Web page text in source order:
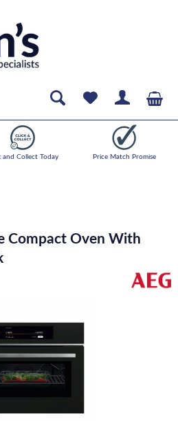
and Collect Today Price Match Promise
Compact Oven With